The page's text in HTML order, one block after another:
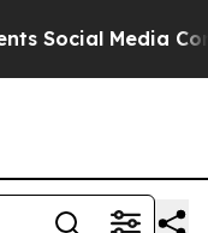
Media